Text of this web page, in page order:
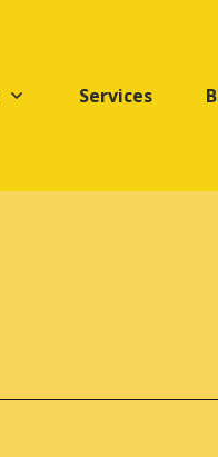
Services